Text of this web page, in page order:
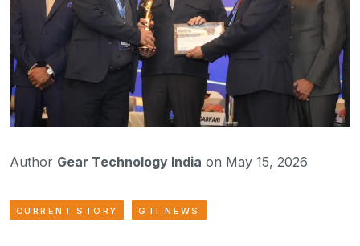
Author Gear Technology India on May 15, 2026
CURRENT STORY GTI NEWS